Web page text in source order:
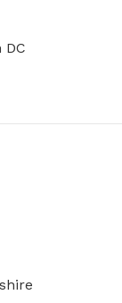
DC